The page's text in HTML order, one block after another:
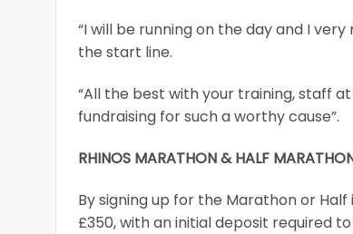
“I will be running on the day and I
the start line.
“All the best with your training, staff
fundraising for such a worthy cause”.
RHINOS MARATHON & HALF
By signing up for the Marathon or
£350, with an initial deposit required